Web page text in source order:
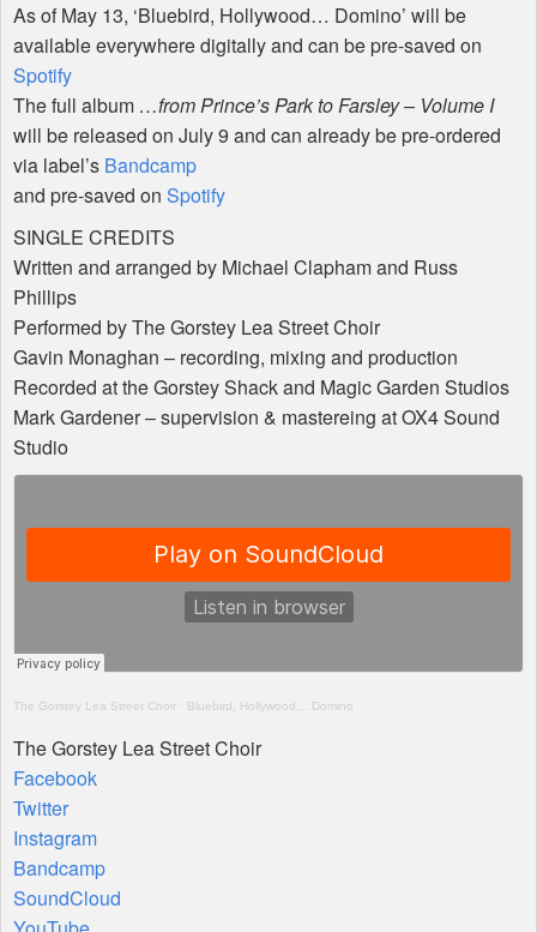
As of May 13, ‘Bluebird, Hollywood… Domino’ will be
available everywhere digitally and can be pre-saved on
Spotify
The full album …from Prince’s Park to Farsley – Volume I
will be released on July 9 and can already be pre-ordered
via label’s Bandcamp
and pre-saved on Spotify
SINGLE CREDITS
Written and arranged by Michael Clapham and Russ
Phillips
Performed by The Gorstey Lea Street Choir
Gavin Monaghan – recording, mixing and production
Recorded at the Gorstey Shack and Magic Garden Studios
Mark Gardener – supervision & mastereing at OX4 Sound
Studio
The Gorstey Lea Street Choir · Bluebird, Hollywood… Domino
The Gorstey Lea Street Choir
Facebook
Twitter
Instagram
Bandcamp
SoundCloud